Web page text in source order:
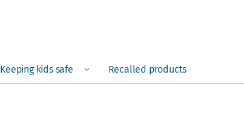
Open
Keeping kids safe Menu Recalled products